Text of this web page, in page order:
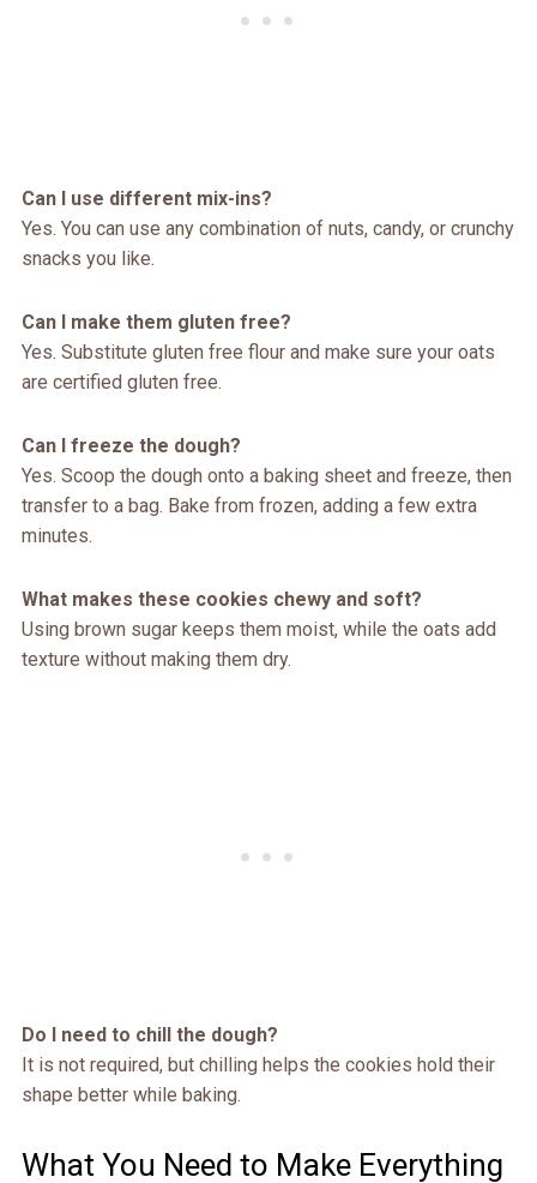
Can I use different mix-ins?
Yes. You can use any combination of nuts, candy, or crunchy
snacks you like.
Can I make them gluten free?
Yes. Substitute gluten free flour and make sure your oats
are certified gluten free.
Can I freeze the dough?
Yes. Scoop the dough onto a baking sheet and freeze, then
transfer to a bag. Bake from frozen, adding a few extra
minutes.
What makes these cookies chewy and soft?
Using brown sugar keeps them moist, while the oats add
texture without making them dry.
Do I need to chill the dough?
It is not required, but chilling helps the cookies hold their
shape better while baking.
What You Need to Make Everything